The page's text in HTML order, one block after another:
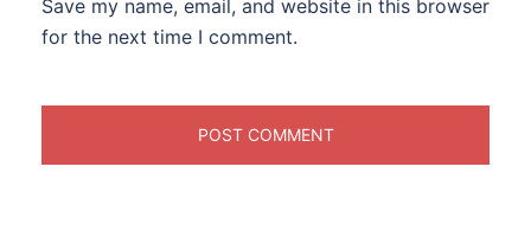
Save my name, email, and website in this browser
for the next time I comment.